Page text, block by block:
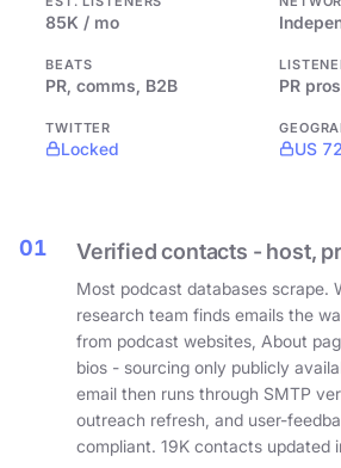
85K / mo
BEATS
PR, comms, B2B PR
TWITTER
Locked US
01 Verified contacts - host,
Most podcast databases scrape.
research team finds emails the
from podcast websites, About
bios - sourcing only publicly
email then runs through SMTP
outreach refresh, and user-
compliant. 19K contacts updated